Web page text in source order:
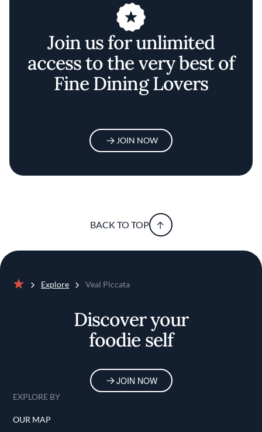
Join us for unlimited
access to the very best of
Fine Dining Lovers
JOIN NOW
BACK TO TOP
Explore Veal Piccata
Discover your
foodie self
JOIN NOW
EXPLORE BY
OUR MAP